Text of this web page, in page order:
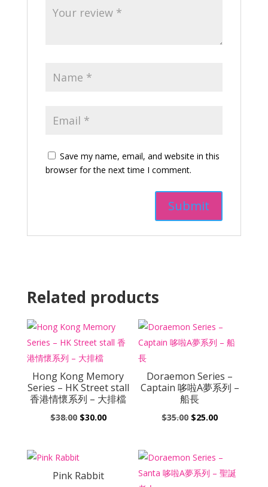
Save my name, email, and website in this
browser for the next time I comment.
Related products
Hong Kong Memory
Series – HK Street stall
香港情懷系列 – 大排檔
$38.00 Original
$38.00.
$30.00Current
Doraemon Series –
Captain 哆啦A夢系列 –
船長
$35.00 Original
$35.00.
$25.00Current
Pink Rabbit